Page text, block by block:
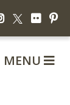
Instagram
X Flickr
MENU